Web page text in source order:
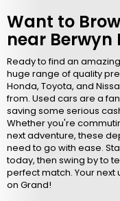
Want to
near Berwyn
Ready to find an
huge range of quality
Honda, Toyota, and
from. Used cars are a
saving some serious
Whether you're
next adventure, these
need to go with ease.
today, then swing by to
perfect match. Your next
on Grand!